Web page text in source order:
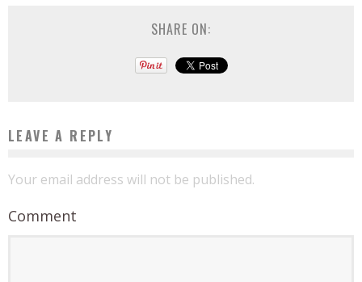
SHARE ON:
LEAVE A REPLY
Your email address will not be published.
Comment